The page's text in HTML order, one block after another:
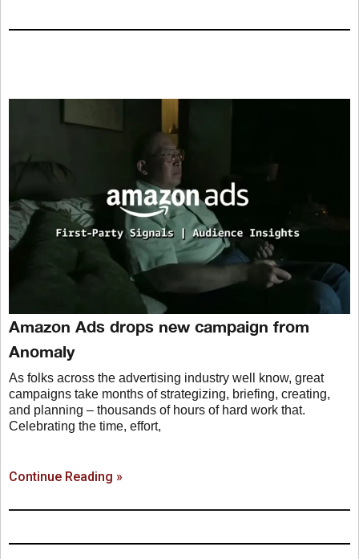
Amazon Ads drops new campaign from
Anomaly
As folks across the advertising industry well know, great
campaigns take months of strategizing, briefing, creating,
and planning – thousands of hours of hard work that.
Celebrating the time, effort,
Continue Reading »